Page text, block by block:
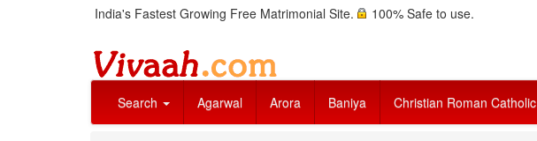
India's Fastest Growing Free Matrimonial Site. 100% Safe to use.
Search Agarwal Arora Baniya Christian Roman Catholic